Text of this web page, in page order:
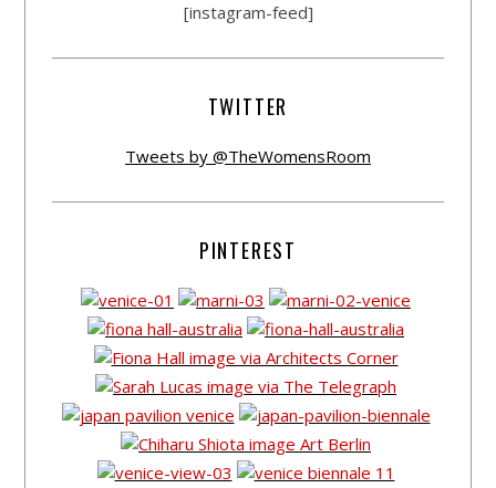
[instagram-feed]
TWITTER
Tweets by @TheWomensRoom
PINTEREST